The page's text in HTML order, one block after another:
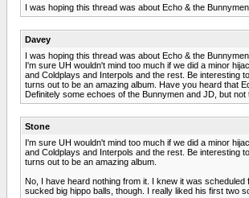
I was hoping this thread was about Echo & the Bunnymen.
Davey
I was hoping this thread was about Echo & the Bunnymen.
I'm sure UH wouldn't mind too much if we did a minor
and Coldplays and Interpols and the rest. Be interesting
turns out to be an amazing album. Have you heard that
Definitely some echoes of the Bunnymen and JD, but
Stone
I'm sure UH wouldn't mind too much if we did a minor
and Coldplays and Interpols and the rest. Be interesting
turns out to be an amazing album.
No, I have heard nothing from it. I knew it was
sucked big hippo balls, though. I really liked his first two